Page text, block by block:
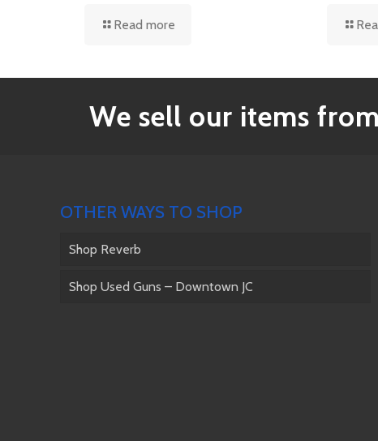
Read more
We sell our items
OTHER WAYS TO SHOP
Shop Reverb
Shop Used Guns – Downtown JC